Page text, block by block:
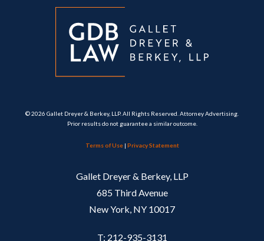
© 2026 Gallet Dreyer & Berkey, LLP. All Rights Reserved. Attorney Advertising.
Prior results do not guarantee a similar outcome.
Terms of Use| Privacy Statement
Gallet Dreyer & Berkey, LLP
685 Third Avenue
New York, NY 10017
T: 212-935-3131